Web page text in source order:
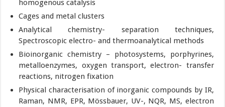
homogenous catalysis
Cages and metal clusters
Analytical chemistry- separation techniques,
Spectroscopic electro- and thermoanalytical methods
Bioinorganic chemistry – photosystems, porphyrines,
metalloenzymes, oxygen transport, electron- transfer
reactions, nitrogen fixation
Physical characterisation of inorganic compounds by IR,
Raman, NMR, EPR, Mössbauer, UV-, NQR, MS, electron